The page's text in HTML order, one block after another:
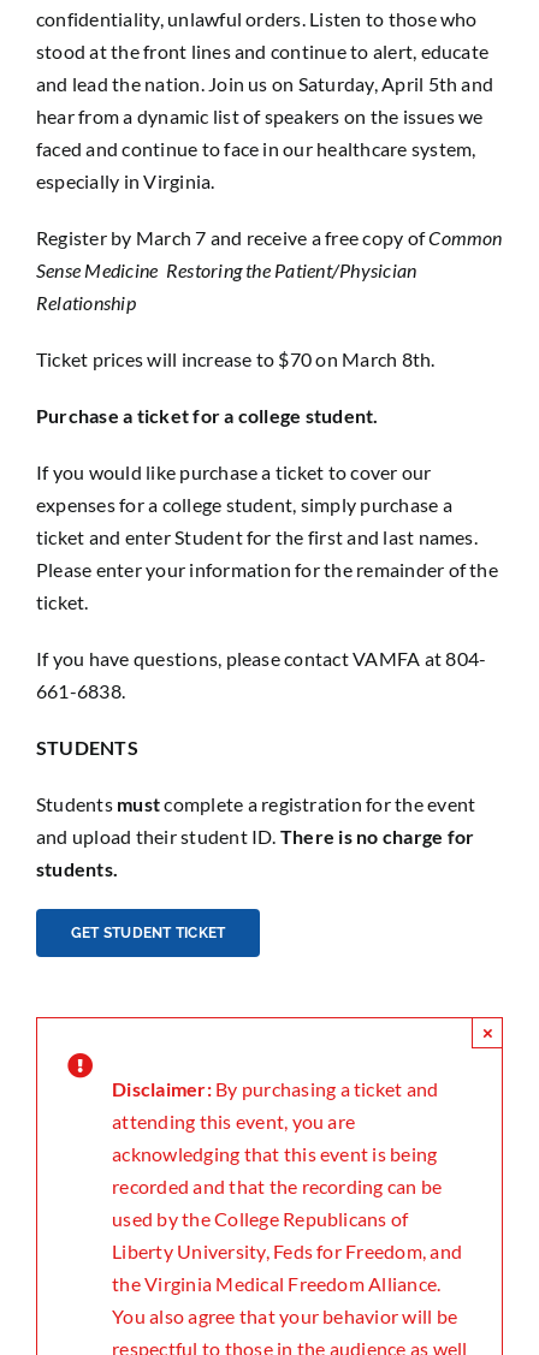
confidentiality, unlawful orders. Listen to those who
stood at the front lines and continue to alert, educate
and lead the nation. Join us on Saturday, April 5th and
hear from a dynamic list of speakers on the issues we
faced and continue to face in our healthcare system,
especially in Virginia.
Register by March 7 and receive a free copy ofCommon
Sense Medicine Restoring the Patient/Physician
Relationship
Ticket prices will increase to $70 on March 8th.
Purchase a ticket for a college student.
If you would like purchase a ticket to cover our
expenses for a college student, simply purchase a
ticket and enter Student for the first and last names.
Please enter your information for the remainder of the
ticket.
If you have questions, please contact VAMFA at 804-
661-6838.
STUDENTS
Students mustcomplete a registration for the event
and upload their student ID. There is no charge for
students.
GET STUDENT TICKET
Disclaimer: By purchasing a ticket and
attending this event, you are
acknowledging that this event is being
recorded and that the recording can be
used by the College Republicans of
Liberty University, Feds for Freedom, and
the Virginia Medical Freedom Alliance.
You also agree that your behavior will be
respectful to those in the audience as well
×